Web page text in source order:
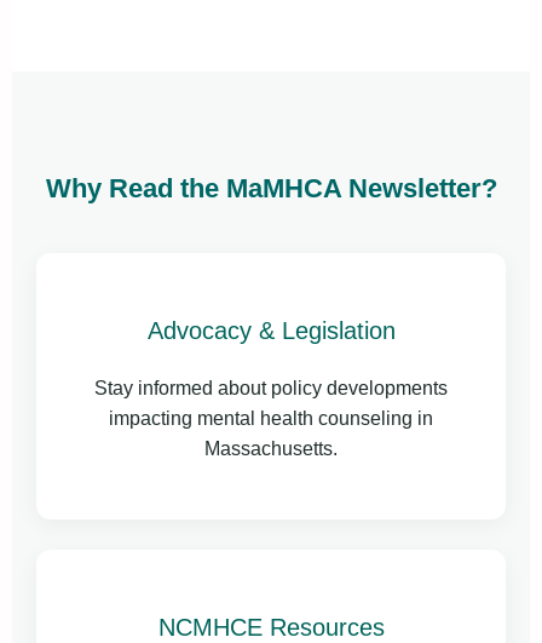
Why Read the MaMHCA Newsletter?
Advocacy & Legislation
Stay informed about policy developments
impacting mental health counseling in
Massachusetts.
NCMHCE Resources